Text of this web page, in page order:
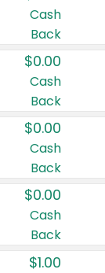
Cash
Back
$0.00
Cash
Back
$0.00
Cash
Back
$0.00
Cash
Back
$1.00